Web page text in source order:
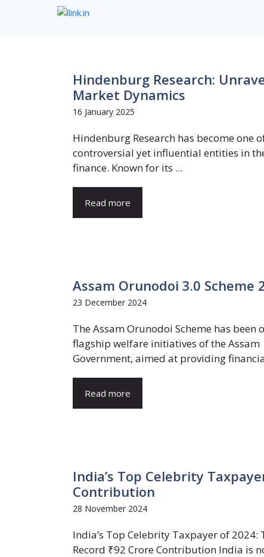
Hindenburg Research:
Market Dynamics
16 January 2025
Hindenburg Research has become one
controversial yet influential entities in
finance. Known for its ...
Read more
Assam Orunodoi 3.0
23 December 2024
The Assam Orunodoi Scheme has been
flagship welfare initiatives of the Assam
Government, aimed at providing
Read more
India’s Top Celebrity
Contribution
28 November 2024
India’s Top Celebrity Taxpayer of 2024:
Record ₹92 Crore Contribution India is